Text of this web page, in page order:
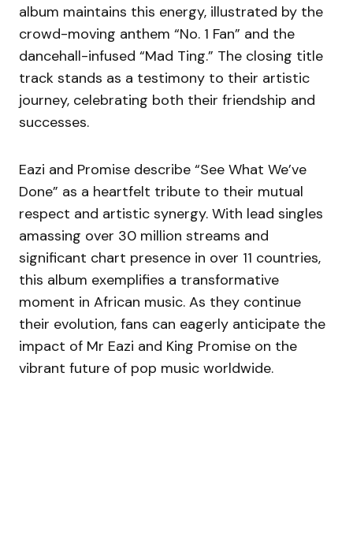
album maintains this energy, illustrated by the
crowd-moving anthem “No. 1 Fan” and the
dancehall-infused “Mad Ting.” The closing title
track stands as a testimony to their artistic
journey, celebrating both their friendship and
successes.
Eazi and Promise describe “See What We’ve
Done” as a heartfelt tribute to their mutual
respect and artistic synergy. With lead singles
amassing over 30 million streams and
significant chart presence in over 11 countries,
this album exemplifies a transformative
moment in African music. As they continue
their evolution, fans can eagerly anticipate the
impact of Mr Eazi and King Promise on the
vibrant future of pop music worldwide.